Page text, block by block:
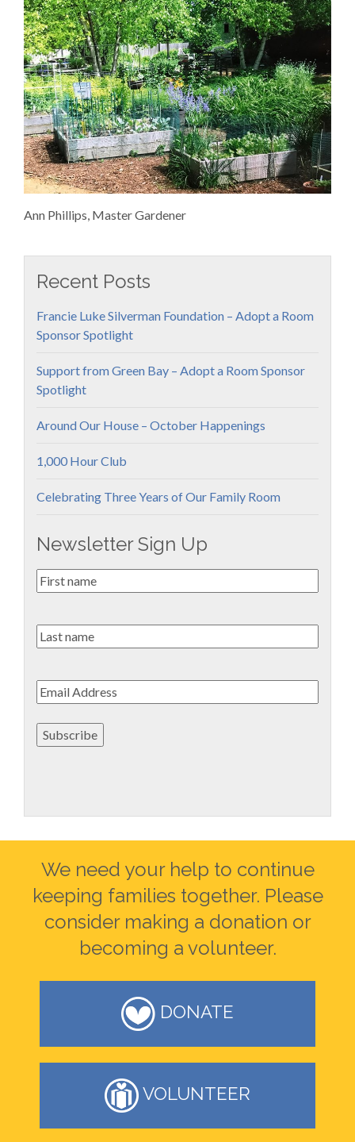
Ann Phillips, Master Gardener
Recent Posts
Francie Luke Silverman Foundation – Adopt a Room
Sponsor Spotlight
Support from Green Bay – Adopt a Room Sponsor
Spotlight
Around Our House – October Happenings
1,000 Hour Club
Celebrating Three Years of Our Family Room
Newsletter Sign Up
First
Name*
Last
name
Email*
Subscribe
We need your help to continue
keeping families together. Please
consider making a donation or
becoming a volunteer.
DONATE
VOLUNTEER